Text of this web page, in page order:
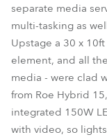
separate media
multi-tasking as
Upstage a 30 x
element, and all
media - were clad
from Roe Hybrid
integrated 150W
with video, so